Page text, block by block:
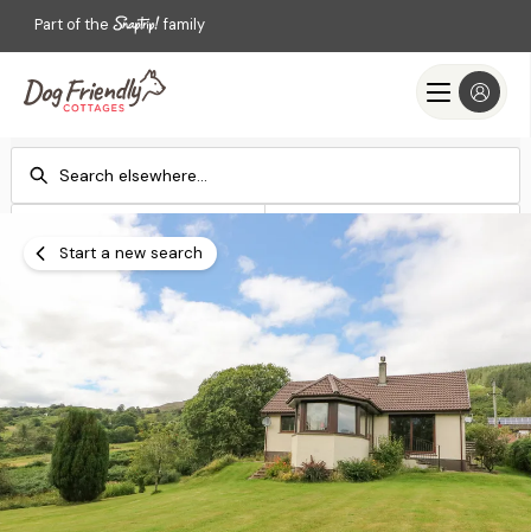
Part of the family
Check-in
Add dates
Check-out
Add dates
Search
Start a new search